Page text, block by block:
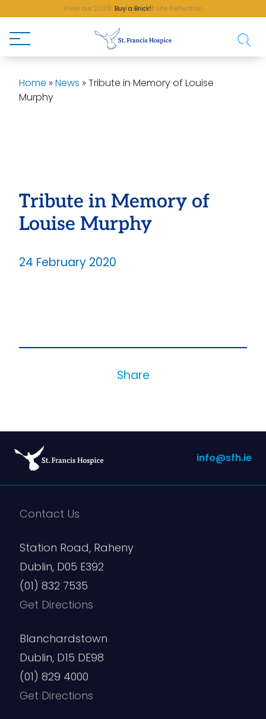
Buy a Brick!
View our 2026 Sunflower of Life Reflection
Home » News » Tribute in Memory of Louise
Murphy
Tribute in Memory of
Louise Murphy
24 February 2020
Share
info@sfh.ie
Contact Us
Station Road, Raheny
Dublin, D05 E392
(01) 832 7535
Get Directions
Blanchardstown
Dublin, D15 DE98
(01) 829 4000
Get Directions